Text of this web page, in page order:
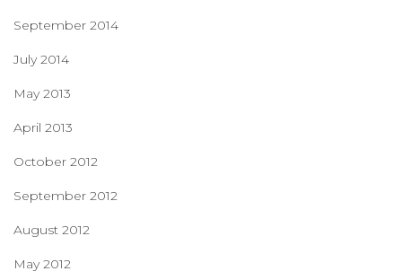
September 2014
July 2014
May 2013
April 2013
October 2012
September 2012
August 2012
May 2012